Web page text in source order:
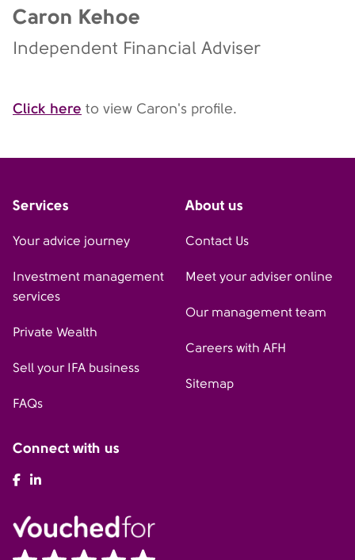
Caron Kehoe
Independent Financial Adviser
Click here to view Caron's profile.
Services
Your advice journey
Investment management
services
Private Wealth
Sell your IFA business
FAQs
About us
Contact Us
Meet your adviser online
Our management team
Careers with AFH
Sitemap
Connect with us
AFH Facebook